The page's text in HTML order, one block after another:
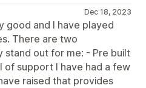
Dec 18, 2023
good and I have played
There are two
out for me: - Pre built
support I have had a few
raised that provides